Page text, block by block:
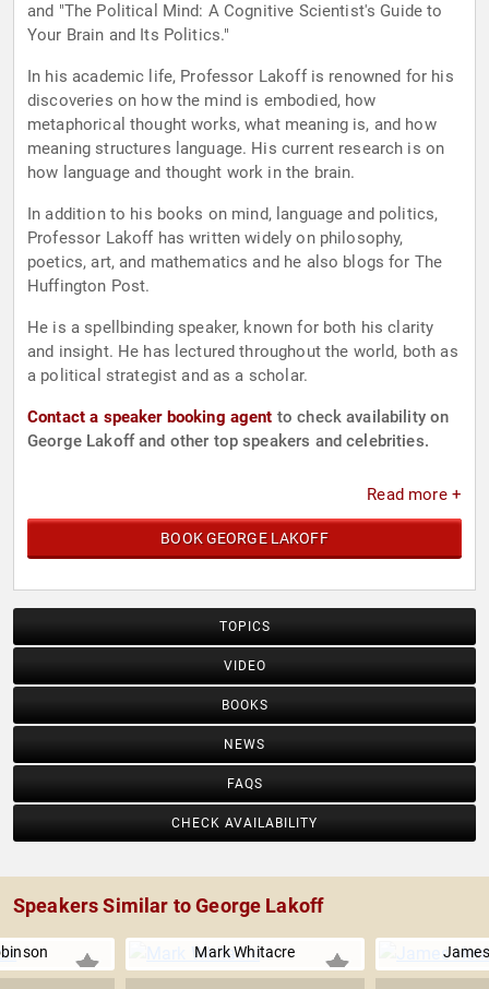
and "The Political Mind: A Cognitive Scientist's Guide to
Your Brain and Its Politics."
In his academic life, Professor Lakoff is renowned for his
discoveries on how the mind is embodied, how
metaphorical thought works, what meaning is, and how
meaning structures language. His current research is on
how language and thought work in the brain.
In addition to his books on mind, language and politics,
Professor Lakoff has written widely on philosophy,
poetics, art, and mathematics and he also blogs for The
Huffington Post.
He is a spellbinding speaker, known for both his clarity
and insight. He has lectured throughout the world, both as
a political strategist and as a scholar.
Contact a speaker booking agent to check availability on
George Lakoff and other top speakers and celebrities.
Read more +
BOOK GEORGE LAKOFF
TOPICS
VIDEO
BOOKS
NEWS
FAQS
CHECK AVAILABILITY
Speakers Similar to George Lakoff
Mark Whitacre